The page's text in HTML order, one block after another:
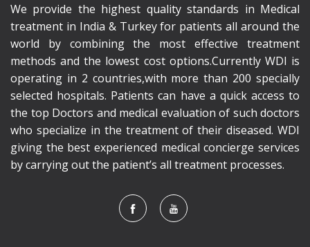
We provide the highest quality standards in Medical
treatment in India & Turkey for patients all around the
world by combining the most effective treatment
methods and the lowest cost options.Currently WDI is
operating in 2 countries,with more than 200 specially
selected hospitals. Patients can have a quick access to
the top Doctors and medical evaluation of such doctors
who specialize in the treatment of their diseased. WDI
giving the best experienced medical concierge services
by carrying out the patient’s all treatment processes.